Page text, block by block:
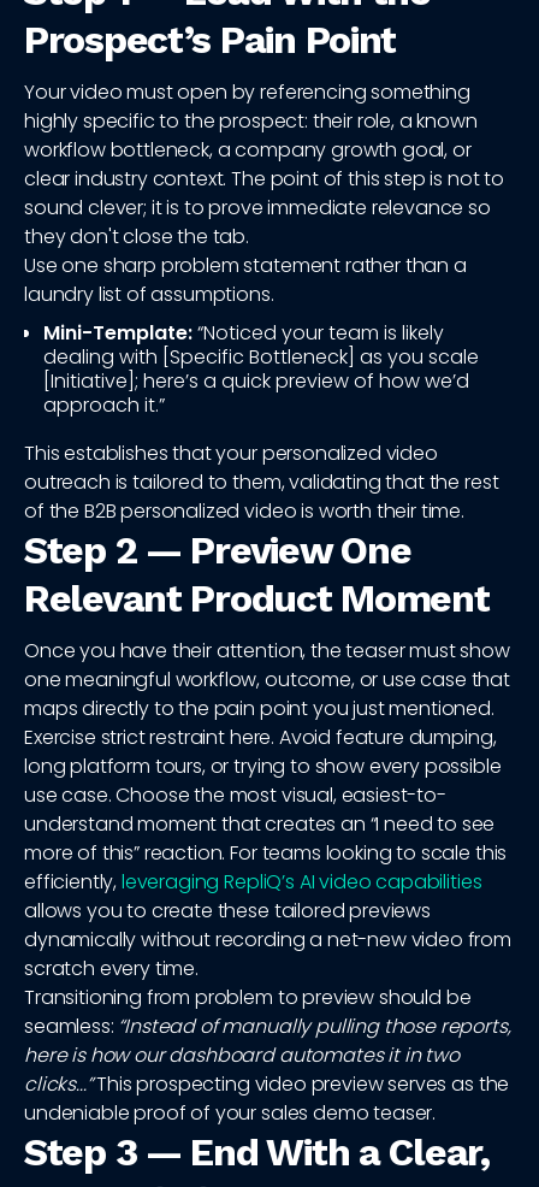
Prospect’s Pain Point
Your video must open by referencing something
highly specific to the prospect: their role, a known
workflow bottleneck, a company growth goal, or
clear industry context. The point of this step is not to
sound clever; it is to prove immediate relevance so
they don't close the tab.
Use one sharp problem statement rather than a
laundry list of assumptions.
Mini-Template:“Noticed your team is likely
dealing with [Specific Bottleneck] as you scale
[Initiative]; here’s a quick preview of how we’d
approach it.”
This establishes that your personalized video
outreach is tailored to them, validating that the rest
of the B2B personalized video is worth their time.
Step 2 — Preview One
Relevant Product Moment
Once you have their attention, the teaser must show
one meaningful workflow, outcome, or use case that
maps directly to the pain point you just mentioned.
Exercise strict restraint here. Avoid feature dumping,
long platform tours, or trying to show every possible
use case. Choose the most visual, easiest-to-
understand moment that creates an “I need to see
more of this” reaction. For teams looking to scale this
efficiently,leveraging RepliQ’s AI video capabilities
allows you to create these tailored previews
dynamically without recording a net-new video from
scratch every time.
Transitioning from problem to preview should be
seamless: “Instead of manually pulling those reports,
here is how our dashboard automates it in two
clicks...”This prospecting video preview serves as the
undeniable proof of your sales demo teaser.
Step 3 — End With a Clear,